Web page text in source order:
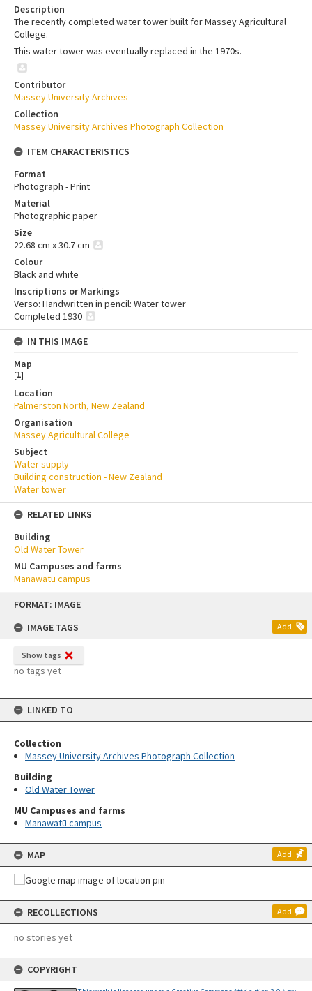
Skip
content
FORMAT: IMAGE
IMAGE TAGS
Add
Show tags
no tags yet
LINKED TO
Collection
Massey University Archives Photograph Collection
Building
Old Water Tower
MU Campuses and farms
Manawatū campus
MAP Add
RECOLLECTIONS Add
no stories yet
COPYRIGHT
Description
The recently completed water tower built for Massey Agricultural
College.
This water tower was eventually replaced in the 1970s.
Contributor
Massey University Archives
Collection
Massey University Archives Photograph Collection
ITEM CHARACTERISTICS
Format
Photograph - Print
Material
Photographic paper
Size
22.68 cm x 30.7 cm
Colour
Black and white
Inscriptions or Markings
Verso: Handwritten in pencil: Water tower
Completed 1930
IN THIS IMAGE
Map
[1]
Location
Palmerston North, New Zealand
Organisation
Massey Agricultural College
Subject
Water supply
Building construction - New Zealand
Water tower
RELATED LINKS
Building
Old Water Tower
MU Campuses and farms
Manawatū campus